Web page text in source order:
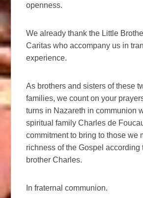
openness.
We already thank the Little
Caritas who accompany us in
experience.
As brothers and sisters of these
families, we count on your
turns in Nazareth in communion
spiritual family Charles de
commitment to bring to those we
richness of the Gospel according
brother Charles.
In fraternal communion.